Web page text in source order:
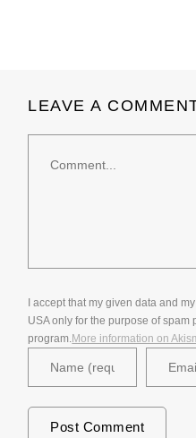
LEAVE A
I accept that my given data and
USA only for the purpose of
program.More information on